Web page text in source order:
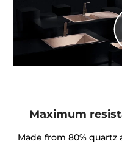
Maximum
Made from 80% quartz